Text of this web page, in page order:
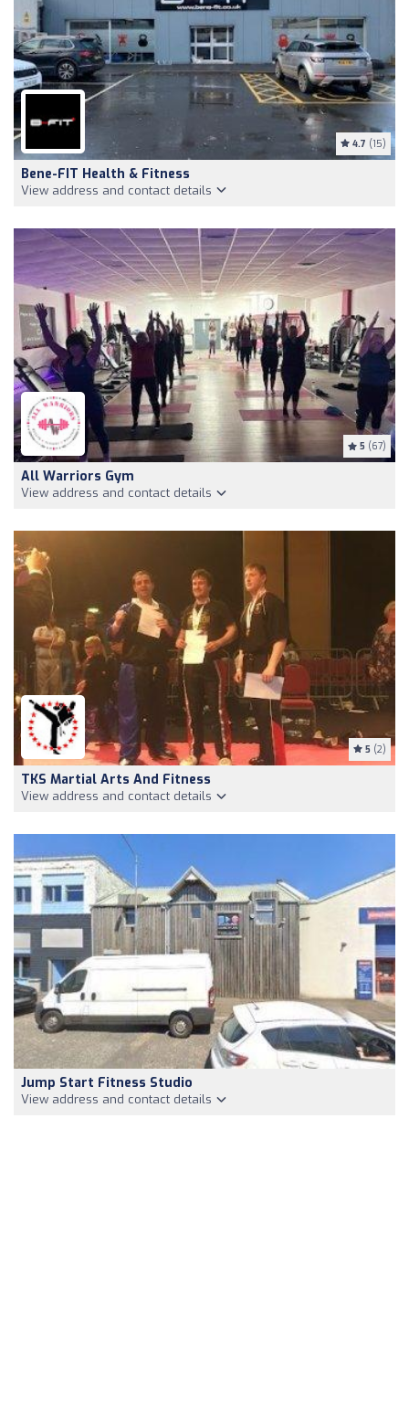
4.7 (15)
Bene-FIT Health & Fitness
View address and contact details
5 (67)
All Warriors Gym
View address and contact details
5 (2)
TKS Martial Arts And Fitness
View address and contact details
Jump Start Fitness Studio
View address and contact details